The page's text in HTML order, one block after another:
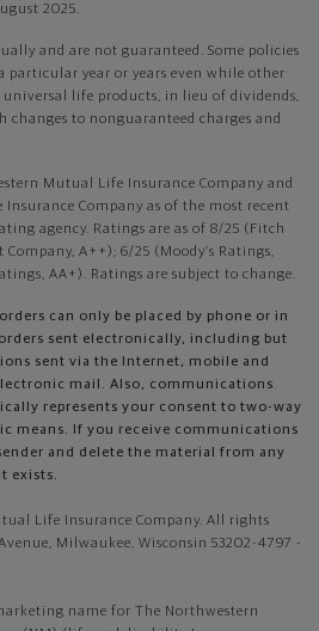
2025.
and are not guaranteed. Some policies
particular year or years even while other
universal life products, in lieu of dividends,
changes to nonguaranteed charges and
Mutual Life Insurance Company and
Insurance Company as of the most recent
agency. Ratings are as of 8/25 (Fitch
Company, A++); 6/25 (Moody’s Ratings,
AA+). Ratings are subject to change.
can only be placed by phone or in
sent electronically, including but
sent via the Internet, mobile and
mail. Also, communications
represents your consent to two-way
means. If you receive communications
and delete the material from any
exists.
Life Insurance Company. All rights
Milwaukee, Wisconsin 53202-4797 -
name for The Northwestern